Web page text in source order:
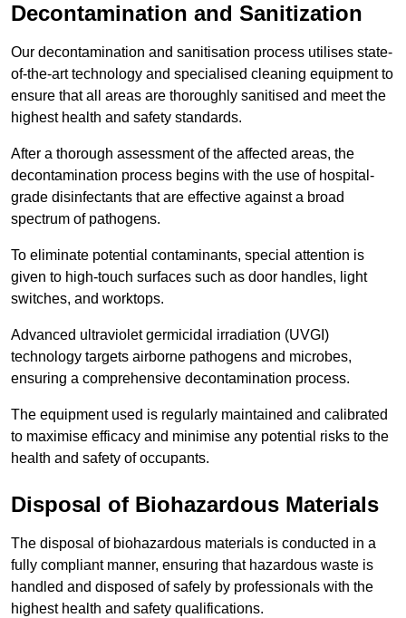
Decontamination and Sanitization
Our decontamination and sanitisation process utilises state-
of-the-art technology and specialised cleaning equipment to
ensure that all areas are thoroughly sanitised and meet the
highest health and safety standards.
After a thorough assessment of the affected areas, the
decontamination process begins with the use of hospital-
grade disinfectants that are effective against a broad
spectrum of pathogens.
To eliminate potential contaminants, special attention is
given to high-touch surfaces such as door handles, light
switches, and worktops.
Advanced ultraviolet germicidal irradiation (UVGI)
technology targets airborne pathogens and microbes,
ensuring a comprehensive decontamination process.
The equipment used is regularly maintained and calibrated
to maximise efficacy and minimise any potential risks to the
health and safety of occupants.
Disposal of Biohazardous Materials
The disposal of biohazardous materials is conducted in a
fully compliant manner, ensuring that hazardous waste is
handled and disposed of safely by professionals with the
highest health and safety qualifications.